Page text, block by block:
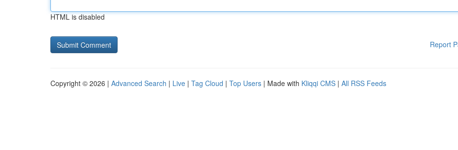
HTML is disabled
Report
Copyright © 2026 | Advanced Search | Live | Tag Cloud | Top Users | Made with Kliqqi CMS | All RSS Feeds